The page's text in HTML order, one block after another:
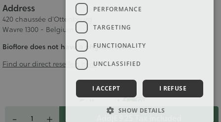
- +
Address
420 chaussée d'Ottenbourg
Wavre 1300 - Belgium
Bioflore does not have a physical store
Find our direct resellers here
PERFORMANCE
TARGETING
FUNCTIONALITY
UNCLASSIFIED
I ACCEPT I REFUSE
SHOW DETAILS